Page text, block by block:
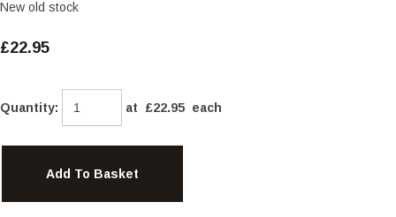
New old stock
£22.95
Quantity: at £22.95 each
Add To Basket